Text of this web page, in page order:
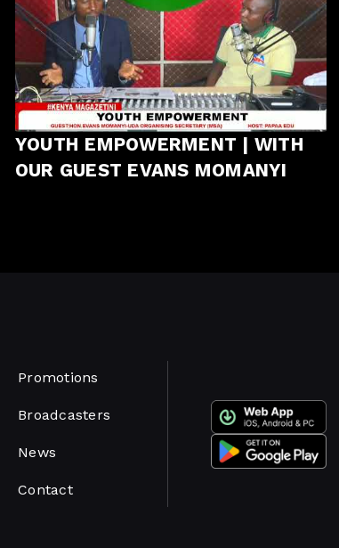
YOUTH EMPOWERMENT | WITH
OUR GUEST EVANS MOMANYI
Promotions
Broadcasters
News
Contact